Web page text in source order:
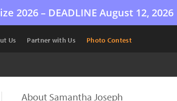
2026 – DEADLINE August 12, 2026
Us Partner with Us Photo Contest
About Samantha Joseph